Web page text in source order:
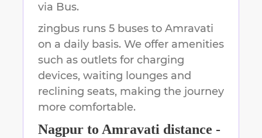
via Bus.
zingbus runs 5 buses to Amravati
on a daily basis. We offer amenities
such as outlets for charging
devices, waiting lounges and
reclining seats, making the journey
more comfortable.
Nagpur to Amravati distance -